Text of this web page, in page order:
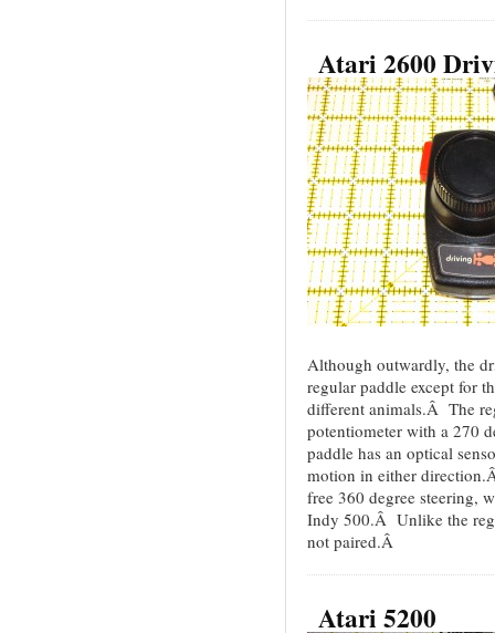
Atari 2600
Although outwardly, the
regular paddle except for
different animals.Â The
potentiometer with a 270
paddle has an optical
motion in either
free 360 degree
Indy 500.Â Unlike the
not paired.Â
Atari 5200